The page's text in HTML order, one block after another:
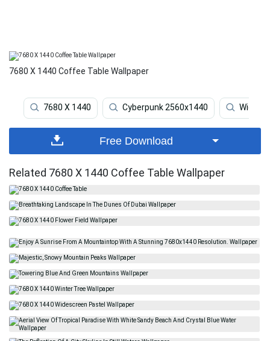
7680 X 1440 Coffee Table Wallpaper
7680 X 1440 Cyberpunk 2560x1440
Free Download
Related 7680 X 1440 Coffee Table Wallpaper